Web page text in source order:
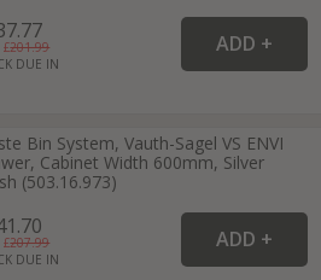
£201.99
DUE IN
Bin System, Vauth-Sagel VS ENVI
Cabinet Width 600mm, Silver
(503.16.973)
£207.99
DUE IN